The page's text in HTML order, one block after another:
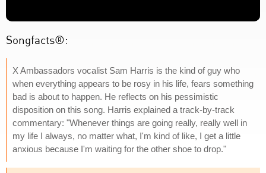
Songfacts®:
X Ambassadors vocalist Sam Harris is the kind of guy who
when everything appears to be rosy in his life, fears something
bad is about to happen. He reflects on his pessimistic
disposition on this song. Harris explained a track-by-track
commentary: "Whenever things are going really, really well in
my life I always, no matter what, I'm kind of like, I get a little
anxious because I'm waiting for the other shoe to drop."